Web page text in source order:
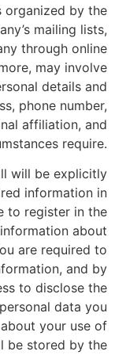
organized by the
mailing lists,
through online
may involve
details and
phone number,
affiliation, and
require.
will be explicitly
information in
to register in the
about
are required to
and by
to disclose the
data you
your use of
be stored by the